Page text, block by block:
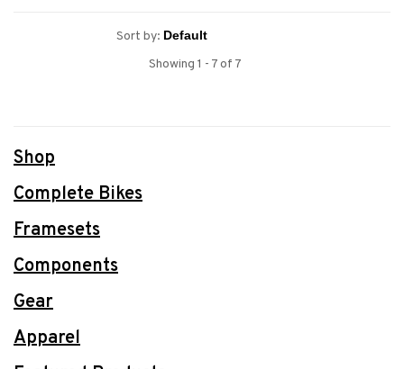
Sort by:
Showing 1 - 7 of 7
Shop
Complete Bikes
Framesets
Components
Gear
Apparel